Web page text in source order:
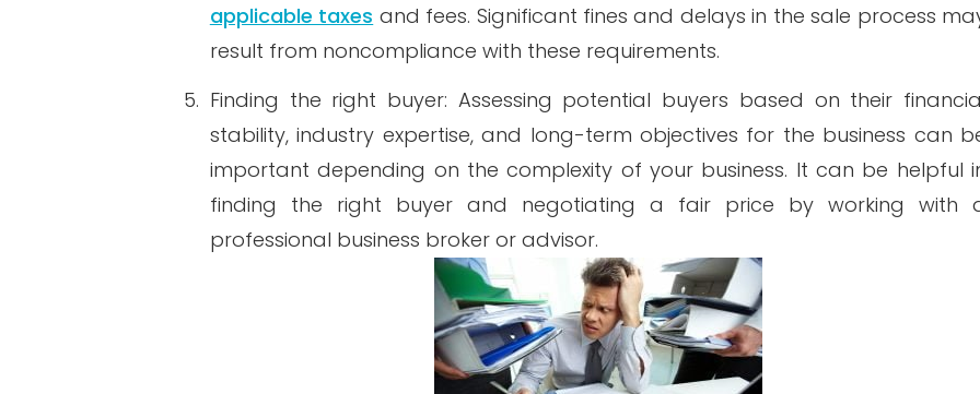
applicable taxes and fees. Significant fines and delays in the sale process
result from noncompliance with these requirements.
5. Finding the right buyer: Assessing potential buyers based on their
stability, industry expertise, and long-term objectives for the business can
important depending on the complexity of your business. It can be helpful
finding the right buyer and negotiating a fair price by working with
professional business broker or advisor.